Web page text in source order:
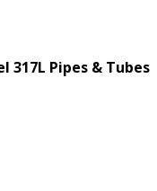
317L Pipes & Tubes